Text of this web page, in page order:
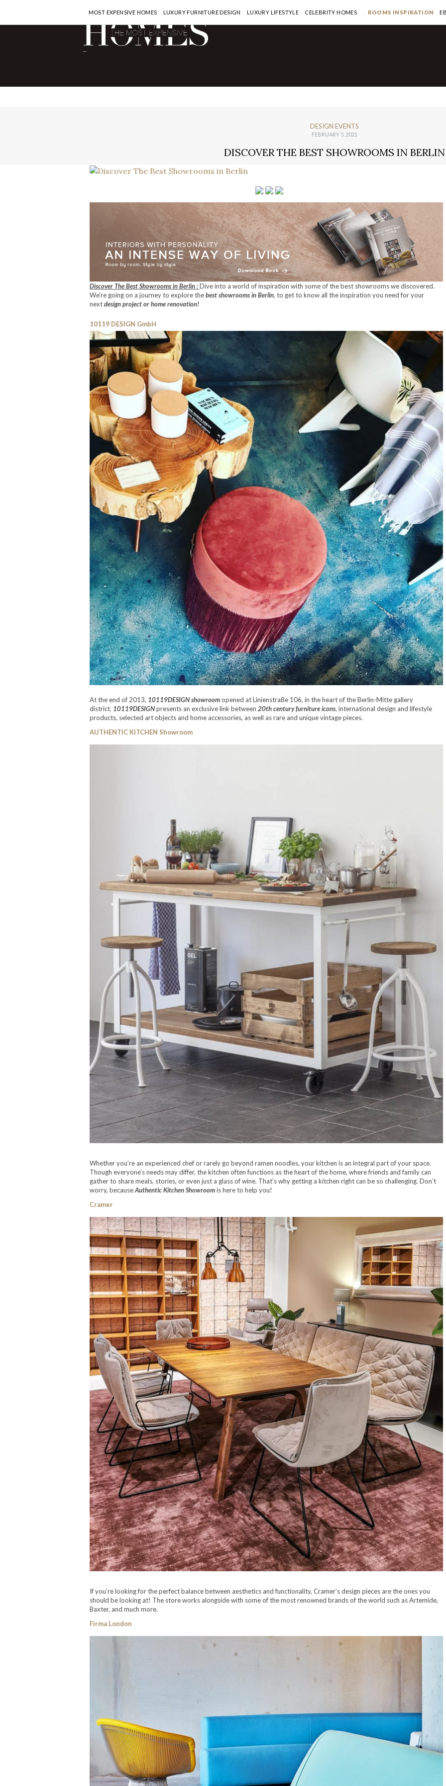
-
MOST EXPENSIVE HOMES LUXURY FURNITURE DESIGN LUXURY LIFESTYLE CELEBRITY HOMES ROOMS INSPIRATION
DESIGN EVENTS
FEBRUARY 5, 2021
DISCOVER THE BEST SHOWROOMS IN BERLIN
Discover The Best Showrooms in Berlin :Dive into a world of inspiration with some of the best showrooms we discovered.
We’re going on a journey to explore thebest showrooms in Berlin, to get to know all the inspiration you need for your
nextdesign project or home renovation!
10119 DESIGN GmbH
At the end of 2013, 10119DESIGN showroomopened at Linienstraße 106, in the heart of the Berlin-Mitte gallery
district. 10119DESIGNpresents an exclusive link between 20th century furniture icons, international design and lifestyle
products, selected art objects and home accessories, as well as rare and unique vintage pieces.
AUTHENTIC KITCHEN Showroom
Whether you’re an experienced chef or rarely go beyond ramen noodles, your kitchen is an integral part of your space.
Though everyone’s needs may differ, the kitchen often functions as the heart of the home, where friends and family can
gather to share meals, stories, or even just a glass of wine. That’s why getting a kitchen right can be so challenging. Don’t
worry, becauseAuthentic Kitchen Showroomis here to help you!
Cramer
If you’re looking for the perfect balance between aesthetics and functionality, Cramer’s design pieces are the ones you
should be looking at! The store works alongside with some of the most renowned brands of the world such as Artemide,
Baxter, and much more.
Firma London